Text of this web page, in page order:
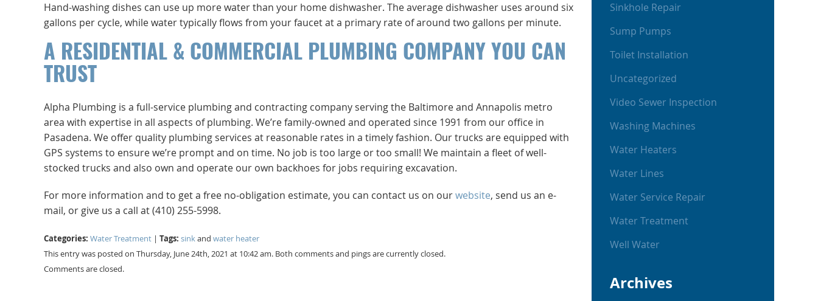
Hand-washing dishes can use up more water than your home dishwasher. The average dishwasher uses around six
gallons per cycle, while water typically flows from your faucet at a primary rate of around two gallons per minute.
A RESIDENTIAL & COMMERCIAL PLUMBING COMPANY YOU CAN
TRUST
Alpha Plumbing is a full-service plumbing and contracting company serving the Baltimore and Annapolis metro
area with expertise in all aspects of plumbing. We’re family-owned and operated since 1991 from our office in
Pasadena. We offer quality plumbing services at reasonable rates in a timely fashion. Our trucks are equipped with
GPS systems to ensure we’re prompt and on time. No job is too large or too small! We maintain a fleet of well-
stocked trucks and also own and operate our own backhoes for jobs requiring excavation.
For more information and to get a free no-obligation estimate, you can contact us on ourwebsite, send us an e-
mail, or give us a call at (410) 255-5998.
Categories: Water Treatment | Tags: sinkand water heater
This entry was posted on Thursday, June 24th, 2021 at 10:42 am. Both comments and pings are currently closed.
Comments are closed.
Sinkhole Repair
Sump Pumps
Toilet Installation
Uncategorized
Video Sewer Inspection
Washing Machines
Water Heaters
Water Lines
Water Service Repair
Water Treatment
Well Water
Archives